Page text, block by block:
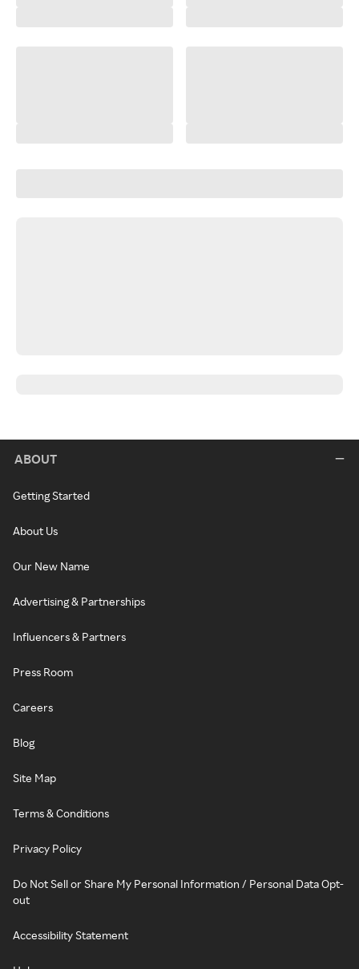
ABOUT
Getting Started
About Us
Our New Name
Advertising & Partnerships
Influencers & Partners
Press Room
Careers
Blog
Site Map
Terms & Conditions
Privacy Policy
Do Not Sell or Share My Personal Information / Personal Data Opt-
out
Accessibility Statement